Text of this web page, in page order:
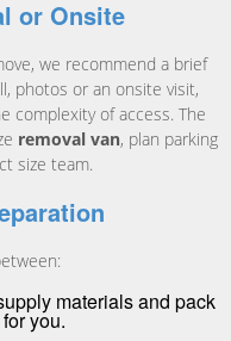
or Onsite
we recommend a brief
photos or an onsite visit,
complexity of access. The
removal van, plan parking
size team.
materials and pack
you.